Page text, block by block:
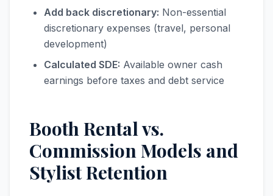
Add back discretionary: Non-essential
discretionary expenses (travel, personal
development)
Calculated SDE: Available owner cash
earnings before taxes and debt service
Booth Rental vs.
Commission Models and
Stylist Retention